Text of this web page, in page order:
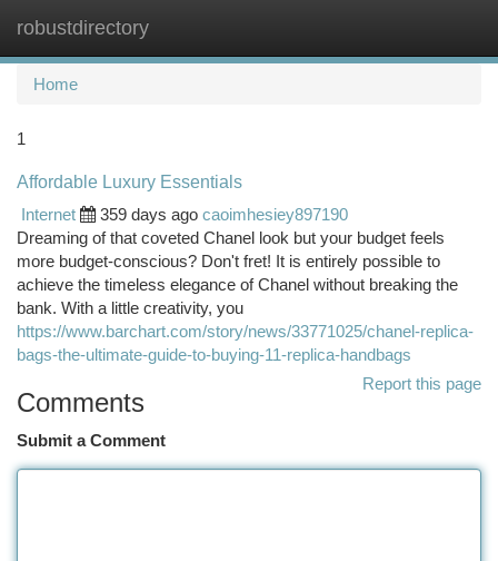
robustdirectory
Home
1
Affordable Luxury Essentials
Internet
359 days ago caoimhesiey897190
Dreaming of that coveted Chanel look but your budget feels
more budget-conscious? Don't fret! It is entirely possible to
achieve the timeless elegance of Chanel without breaking the
bank. With a little creativity, you
https://www.barchart.com/story/news/33771025/chanel-replica-
bags-the-ultimate-guide-to-buying-11-replica-handbags
Report this page
Comments
Submit a Comment